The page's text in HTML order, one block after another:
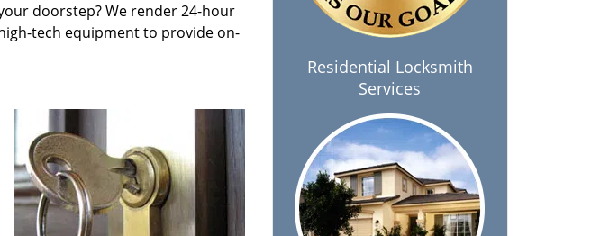
doorstep? We render 24-hour
tech equipment to provide on-
Residential Locksmith
Services